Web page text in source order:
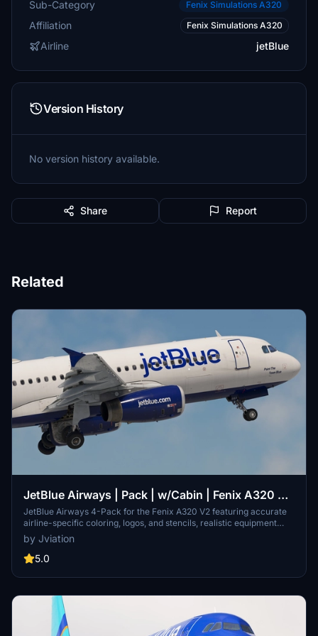
Sub-Category Fenix Simulations A320
Affiliation Fenix Simulations A320
Airline jetBlue
Version History
No version history available.
Share Report
Related
JetBlue Airways | Pack | w/Cabin | Fenix A320 V2
(8K + 4K)
JetBlue Airways 4-Pack for the Fenix A320 V2 featuring accurate
airline-specific coloring, logos, and stencils, realistic equipment
configuration, and JetBlue Airways cabin. Includes liveries: N587JB,
N607JB, N630JB, and N663JB. Installation is simple - unzip, select
liveries, and drag into your community folder.
by Jviation
5.0